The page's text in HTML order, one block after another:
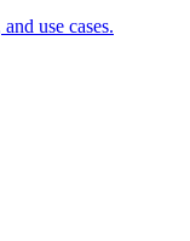
use cases.